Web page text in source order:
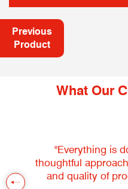
Previous
Product
What Our
"Everything is
thoughtful
and quality of